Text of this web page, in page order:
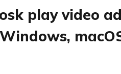
play video